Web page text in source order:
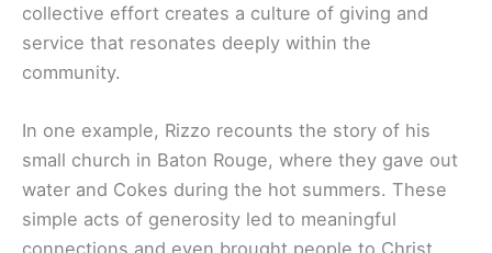
collective effort creates a culture of giving and
service that resonates deeply within the
community.
In one example, Rizzo recounts the story of his
small church in Baton Rouge, where they gave out
water and Cokes during the hot summers. These
simple acts of generosity led to meaningful
connections and even brought people to Christ.